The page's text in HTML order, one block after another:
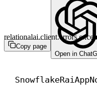
Copy page
Open in